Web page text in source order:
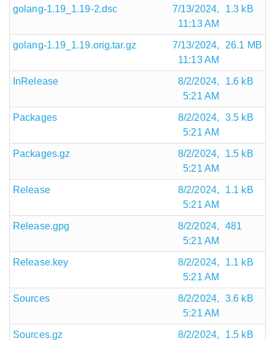
golang-1.19_1.19-2.dsc
7/13/2024,
11:13 AM
1.3 kB
golang-1.19_1.19.orig.tar.gz
7/13/2024,
11:13 AM
26.1 MB
InRelease
8/2/2024,
5:21 AM
1.6 kB
Packages
8/2/2024,
5:21 AM
3.5 kB
Packages.gz
8/2/2024,
5:21 AM
1.5 kB
Release
8/2/2024,
5:21 AM
1.1 kB
Release.gpg
8/2/2024,
5:21 AM
481
Release.key
8/2/2024,
5:21 AM
1.1 kB
Sources
8/2/2024,
5:21 AM
3.6 kB
Sources.gz 8/2/2024, 1.5 kB